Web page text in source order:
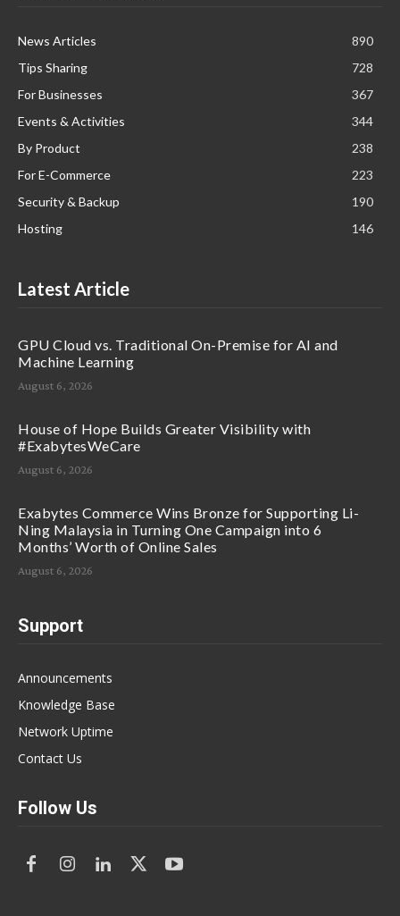
News Articles
890
Tips Sharing
728
For Businesses
367
Events & Activities
344
By Product
238
For E-Commerce
223
Security & Backup
190
Hosting
146
Latest Article
GPU Cloud vs. Traditional On-Premise for AI and
Machine Learning
August 6, 2026
House of Hope Builds Greater Visibility with
#ExabytesWeCare
August 6, 2026
Exabytes Commerce Wins Bronze for Supporting Li-
Ning Malaysia in Turning One Campaign into 6
Months’ Worth of Online Sales
August 6, 2026
Support
Announcements
Knowledge Base
Network Uptime
Contact Us
Follow Us